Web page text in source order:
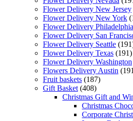
Flower Delivery New Jersey
Flower Delivery New York
Flower Delivery Philadelphia
Flower Delivery San
Flower Delivery Seattle
Flower Delivery Texas (191)
Flower Delivery Washington
Flowers Delivery Austin
Fruit baskets (187)
Gift Basket (408)
Christmas Gift and
Christmas
Corporate